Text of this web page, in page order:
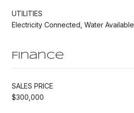
UTILITIES
Electricity Connected, Water Available
Finance
SALES PRICE
$300,000